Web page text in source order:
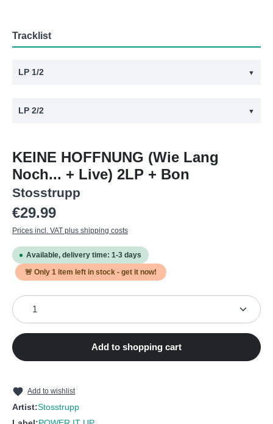
Tracklist
LP 1/2 ▼
3 Kein Schöner Land
4 Leben
7 Lug + Betrug
8
Im Namen Des Volkes
14 Die Säcke
LP 2/2 ▼
1 Arbeitslos
2 Im Wald
3 Die Säcke
4 Neo's
6 Der Gierige Samariter
Brd, Ich Liebe Dich
12 Arschlecken (Erste Version)
13 Bullenstaat
KEINE HOFFNUNG (Wie Lang
Noch... + Live) 2LP + Bon
Stosstrupp
Regular price:
€29.99
Prices incl. VAT plus shipping costs
Available, delivery time: 1-3 days
🚨 Only 1 item left in stock - get it now!
Product Quantity: Enter the desired amount or use
Add to shopping cart
Add to wishlist
Artist:Stosstrupp